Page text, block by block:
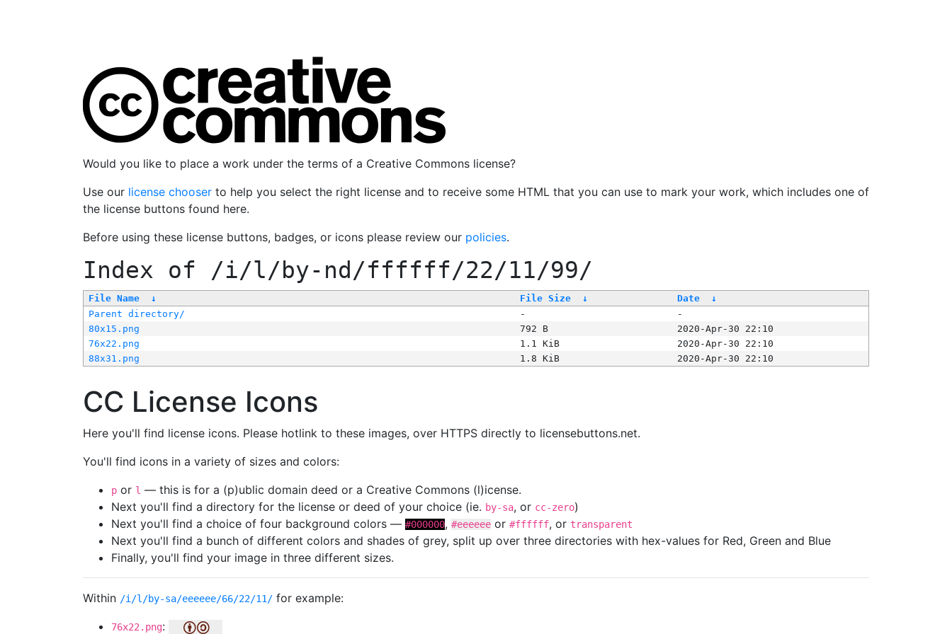
Would you like to place a work under the terms of a Creative Commons license?
Use our license chooser to help you select the right license and to receive some HTML that you can use to mark your work, which includes one of
the license buttons found here.
Before using these license buttons, badges, or icons please review our policies.
Index of /i/l/by-nd/ffffff/22/11/99/
File Name ↓ File Size ↓ Date
↓
Parent directory/
-
-
80x15.png
792 B
2020-Apr-30 22:10
76x22.png
1.1 KiB
2020-Apr-30 22:10
88x31.png
1.8 KiB 2020-Apr-30 22:10
CC License Icons
Here you'll find license icons. Please hotlink to these images, over HTTPS directly to licensebuttons.net.
You'll find icons in a variety of sizes and colors:
p or l — this is for a (p)ublic domain deed or a Creative Commons (l)icense.
Next you'll find a directory for the license or deed of your choice (ie. by-sa, or cc-zero)
Next you'll find a choice of four background colors — #000000, #eeeeee or #ffffff, or transparent
Next you'll find a bunch of different colors and shades of grey, split up over three directories with hex-values for Red, Green and Blue
Finally, you'll find your image in three different sizes.
Within /i/l/by-sa/eeeeee/66/22/11/ for example:
76x22.png: